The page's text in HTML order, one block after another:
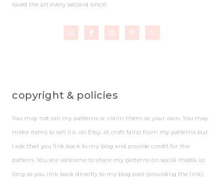
loved the art every second since!
copyright & policies
You may not sell my patterns or claim them as your own. You may
make items to sell (i.e. on Etsy, at craft fairs) from my patterns but
I ask that you link back to my blog and provide credit for the
pattern. You are welcome to share my patterns on social media so
long as you link back directly to my blog post (providing the link).